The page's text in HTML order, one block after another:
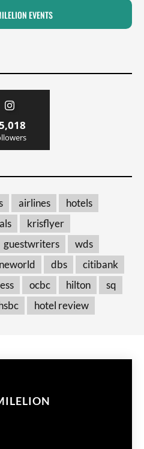
EVENTS
airlines
hotels
krisflyer
guestwriters
wds
dbs
citibank
ocbc hilton
sq
hotel review